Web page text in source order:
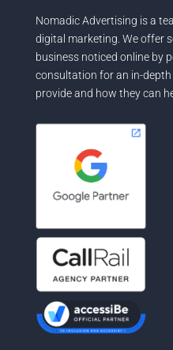
Nomadic Advertising is a
digital marketing. We offer
business noticed online by
consultation for an in-
provide and how they can